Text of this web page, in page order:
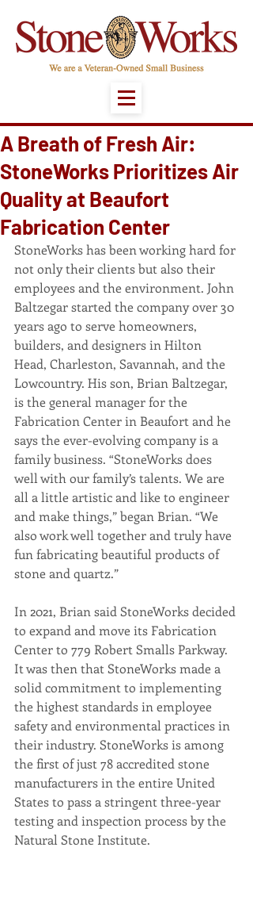
A Breath of Fresh Air:
StoneWorks Prioritizes Air
Quality at Beaufort
Fabrication Center
StoneWorks has been working hard for
not only their clients but also their
employees and the environment. John
Baltzegar started the company over 30
years ago to serve homeowners,
builders, and designers in Hilton
Head, Charleston, Savannah, and the
Lowcountry. His son, Brian Baltzegar,
is the general manager for the
Fabrication Center in Beaufort and he
says the ever-evolving company is a
family business. “StoneWorks does
well with our family’s talents. We are
all a little artistic and like to engineer
and make things,” began Brian. “We
also work well together and truly have
fun fabricating beautiful products of
stone and quartz.”
In 2021, Brian said StoneWorks decided
to expand and move its Fabrication
Center to 779 Robert Smalls Parkway.
It was then that StoneWorks made a
solid commitment to implementing
the highest standards in employee
safety and environmental practices in
their industry. StoneWorks is among
the first of just 78 accredited stone
manufacturers in the entire United
States to pass a stringent three-year
testing and inspection process by the
Natural Stone Institute.